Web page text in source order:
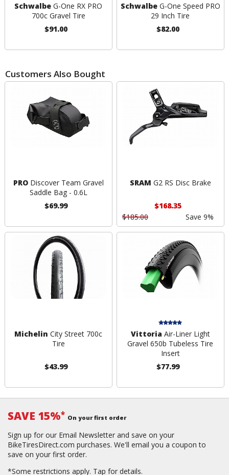
Schwalbe G-One RX PRO
700c Gravel Tire
$91.00
SchwalbeG-One Speed PRO
29 Inch Tire
$82.00
Customers Also Bought
PRODiscover Team Gravel
Saddle Bag - 0.6L
$69.99
SRAM G2 RS Disc Brake
$168.35
$185.00
Save 9%
Michelin City Street 700c
Tire
$43.99
Vittoria Air-Liner Light
Gravel 650b Tubeless Tire
Insert
$77.99
SAVE 15%* On your first order
Sign up for our Email Newsletter and save on your
BikeTiresDirect.com purchases. We'll email you a coupon to
save on your first order.
*Some restrictions apply. Tap for details.